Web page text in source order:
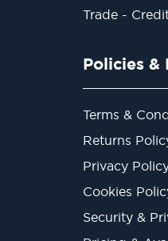
Trade -
Policies &
Terms &
Returns
Privacy
Cookies
Security &